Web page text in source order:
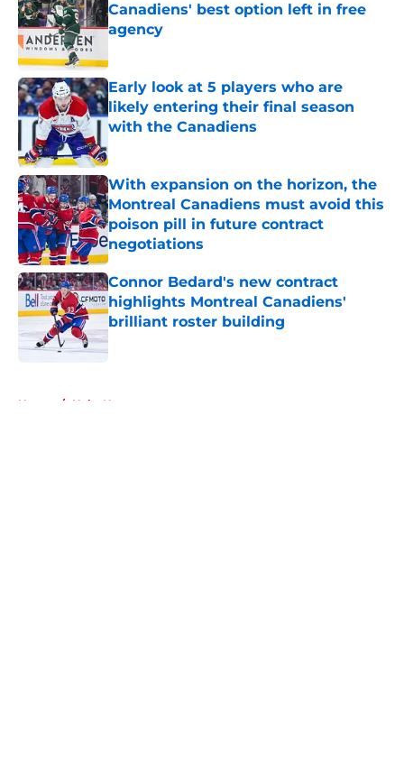
Canadiens' best option left in free
agency
Early look at 5 players who are
likely entering their final season
with the Canadiens
With expansion on the horizon, the
Montreal Canadiens must avoid this
poison pill in future contract
negotiations
Published by on Invalid Date
Connor Bedard's new contract
highlights Montreal Canadiens'
brilliant roster building
Published by on Invalid Date
Home / Habs News